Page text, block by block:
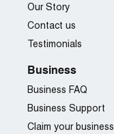
Our Story
Contact us
Testimonials
Business
Business FAQ
Business Support
Claim your business